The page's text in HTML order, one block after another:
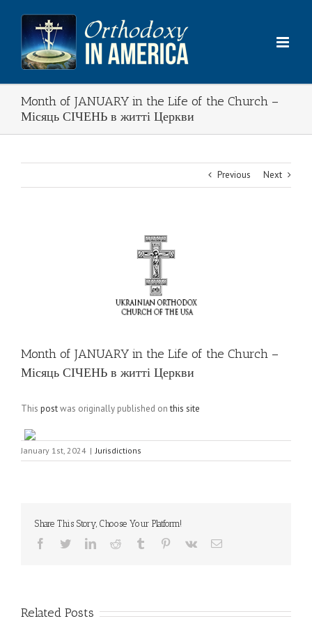
content
Month of JANUARY in the Life of the Church –
Місяць СІЧЕНЬ в житті Церкви
Previous Next
Month of JANUARY in the Life of the Church –
Місяць СІЧЕНЬ в житті Церкви
This postwas originally published onthis site
January 1st, 2024 | Jurisdictions
Share This Story, Choose Your Platform!
Facebook
TwitterLinkedInReddit Tumblr Pinterest
Vk Email
Related Posts